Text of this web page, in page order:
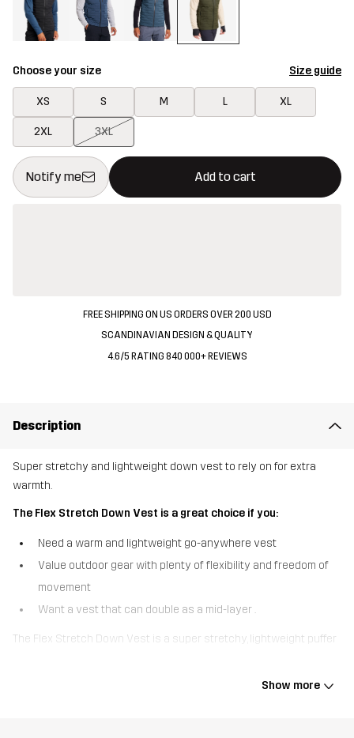
Choose your size Size guide
XS S M L XL
2XL 3XL
Notify me Add to cart
This button will open a modal confirming a new item in
{{size}} not available
FREE SHIPPING ON US ORDERS OVER 200 USD
SCANDINAVIAN DESIGN & QUALITY
4.6/5 RATING 840 000+ REVIEWS
Description
Super stretchy and lightweight down vest to rely on for extra
warmth.
The Flex Stretch Down Vest is a great choice if you:
Need a warm and lightweight go-anywhere vest
Value outdoor gear with plenty of flexibility and freedom of
movement
Want a vest that can double as a mid-layer .
The Flex Stretch Down Vest is a super stretchy, lightweight puffer
Show more